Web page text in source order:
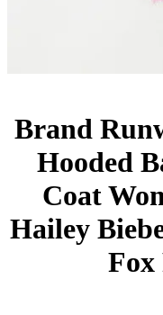
Brand
Hooded
Coat
Hailey
Fox